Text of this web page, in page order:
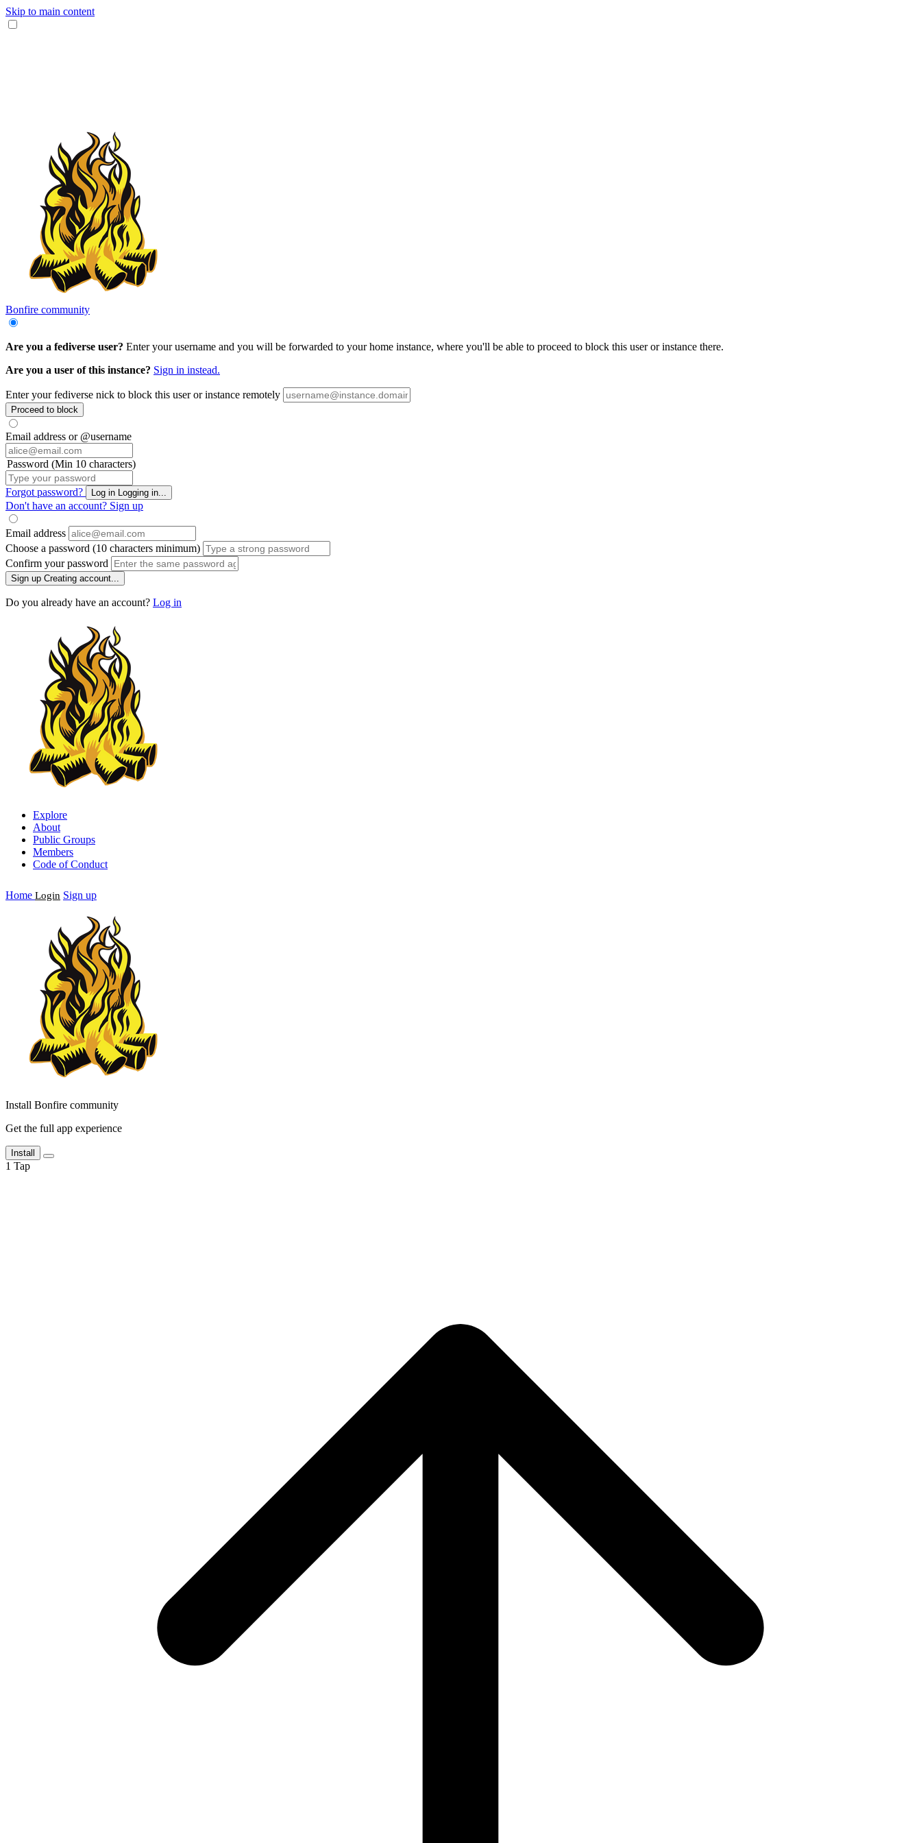
Skip to main content
Bonfire community
Are you a fediverse user? Enter your username and you will be forwarded to your home instance, where you'll be able to proceed to block this user or instance there.
Are you a user of this instance? Sign in instead.
Enter your fediverse nick to block this user or instance remotely
Proceed to block
Email address or @username
Password (Min 10 characters)
Forgot password? Log in Logging in...
Don't have an account? Sign up
Email address
Choose a password (10 characters minimum)
Confirm your password
Sign up Creating account...
Do you already have an account? Log in
Explore
About
Public Groups
Members
Code of Conduct
Home Login Sign up
Install Bonfire community
Get the full app experience
Install
1 Tap